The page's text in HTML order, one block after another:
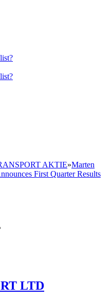
AKTIE»Marten
First Quarter Results
LTD